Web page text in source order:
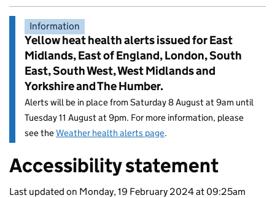
Information
Yellow heat health alerts issued for East
Midlands, East of England, London, South
East, South West, West Midlands and
Yorkshire and The Humber.
Alerts will be in place from Saturday 8 August at 9am until
Tuesday 11 August at 9pm. For more information, please
see theWeather health alerts page.
Entry title:
Accessibility statement
Last updated on Monday, 19 February 2024 at 09:25am